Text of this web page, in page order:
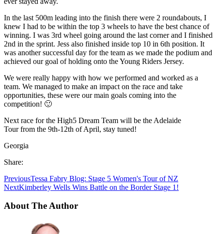
In the last 500m leading into the finish there were 2 roundabouts, I
knew I had to be within the top 3 wheels to have the best chance of
winning. I was 3rd wheel going around the last corner and I finished
2nd in the sprint. Jess also finished inside top 10 in 6th position. It
was another successful day for the team as we made the podium and
achieved our goal of holding onto the Young Riders Jersey.
We were really happy with how we performed and worked as a
team. We managed to make an impact on the race and take
opportunities, these were our main goals coming into the
competition! 🙂
Next race for the High5 Dream Team will be the Adelaide
Tour from the 9th-12th of April, stay tuned!
Georgia
Share:
PreviousTessa Fabry Blog: Stage 5 Women's Tour of NZ
NextKimberley Wells Wins Battle on the Border Stage 1!
About The Author